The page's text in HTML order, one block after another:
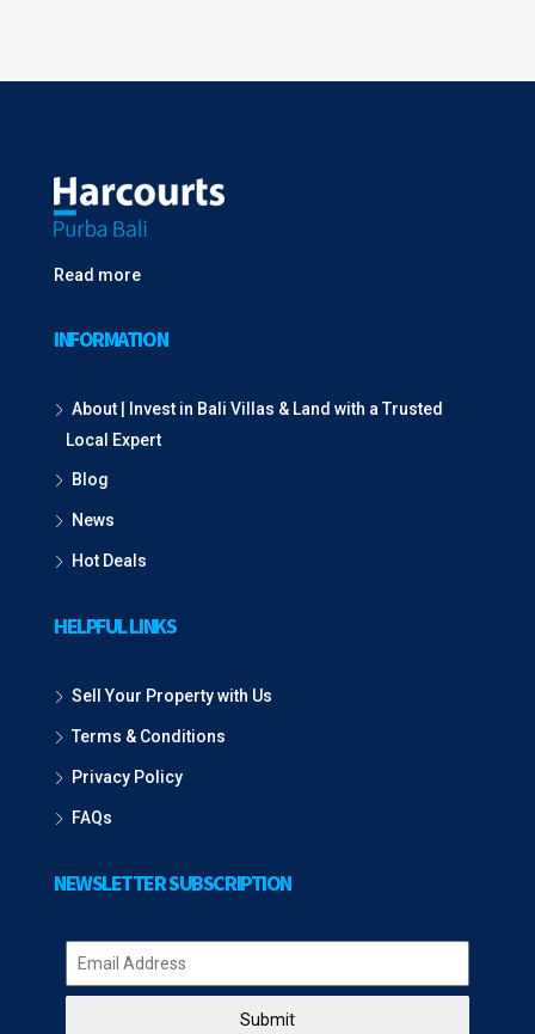
Read more
INFORMATION
About | Invest in Bali Villas & Land with a Trusted
Local Expert
Blog
News
Hot Deals
HELPFUL LINKS
Sell Your Property with Us
Terms & Conditions
Privacy Policy
FAQs
NEWSLETTER SUBSCRIPTION
Submit